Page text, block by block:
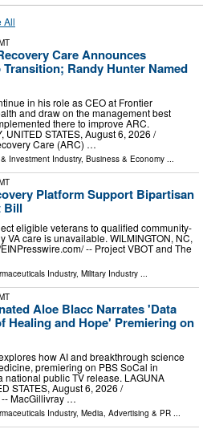
All
Care Announces
Transition; Randy Hunter Named
in his role as CEO at Frontier
and draw on the management best
there to improve ARC.
UNITED STATES, August 6, 2026 /⁨
Care (ARC) …
Investment Industry, Business & Economy
Platform Support Bipartisan
Bill
eligible veterans to qualified community-
care is unavailable. WILMINGTON, NC,
-- Project VBOT and The
Industry, Military Industry ...
Aloe Blacc Narrates 'Data
Healing and Hope' Premiering on
how AI and breakthrough science
premiering on PBS SoCal in
national public TV release. LAGUNA
STATES, August 6, 2026 /⁨
-- MacGillivray …
Industry, Media, Advertising & PR